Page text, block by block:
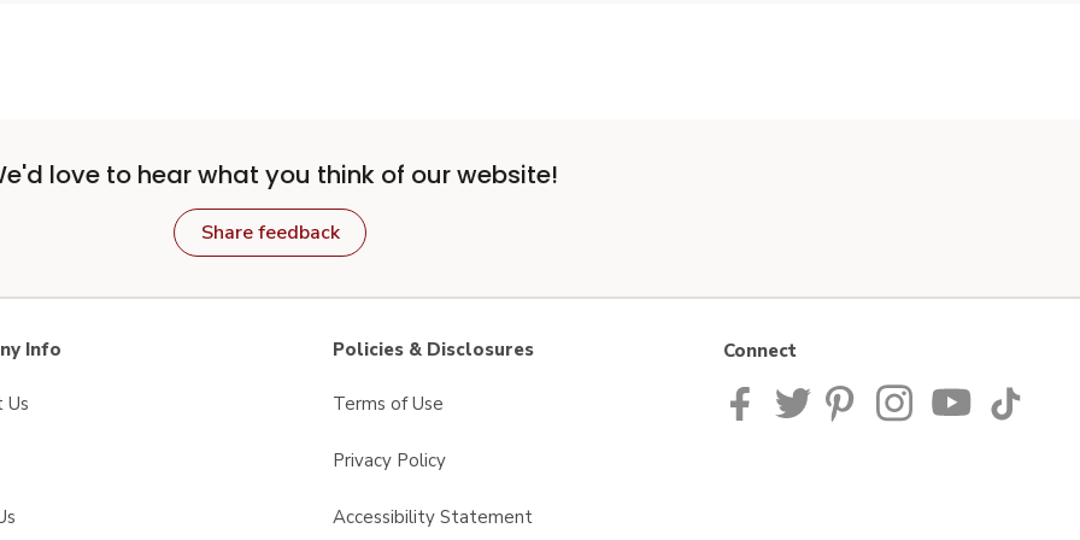
love to hear what you think of our website!
Share feedback
Info
Us
Policies & Disclosures
Terms of Use
Privacy Policy
Accessibility Statement
Connect